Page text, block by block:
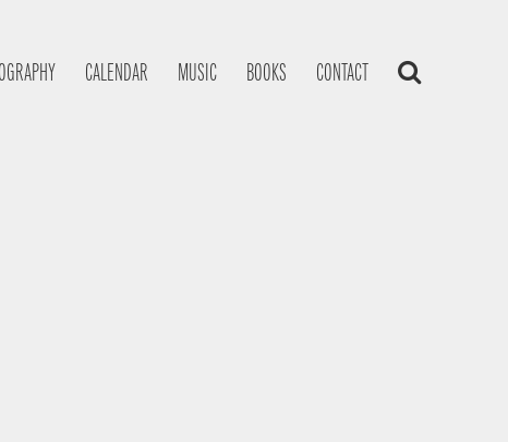
CALENDAR MUSIC BOOKS CONTACT